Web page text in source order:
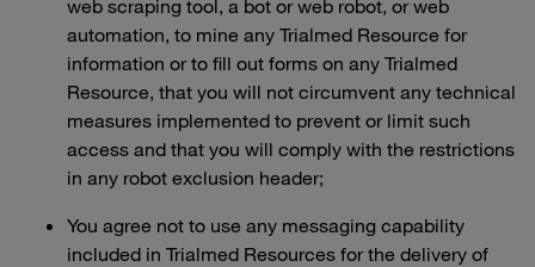
web scraping tool, a bot or web robot, or web
automation, to mine any Trialmed Resource for
information or to fill out forms on any Trialmed
Resource, that you will not circumvent any technical
measures implemented to prevent or limit such
access and that you will comply with the restrictions
in any robot exclusion header;
You agree not to use any messaging capability
included in Trialmed Resources for the delivery of